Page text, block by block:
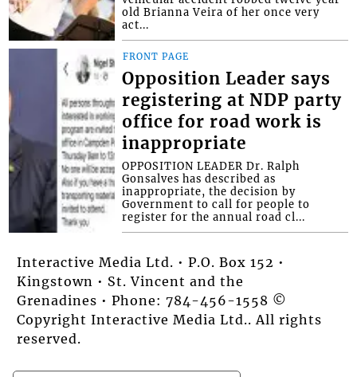
old Brianna Veira of her once very
act...
FRONT PAGE
Opposition Leader says
registering at NDP party
office for road work is
inappropriate
OPPOSITION LEADER Dr. Ralph
Gonsalves has described as
inappropriate, the decision by
Government to call for people to
register for the annual road cl...
Interactive Media Ltd. • P.O. Box 152 •
Kingstown • St. Vincent and the
Grenadines • Phone: 784-456-1558 ©
Copyright Interactive Media Ltd.. All rights
reserved.